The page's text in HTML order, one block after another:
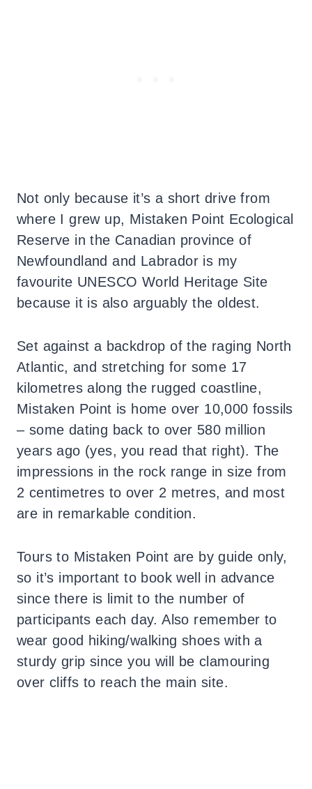
Not only because it’s a short drive from
where I grew up, Mistaken Point Ecological
Reserve in the Canadian province of
Newfoundland and Labrador is my
favourite UNESCO World Heritage Site
because it is also arguably the oldest.
Set against a backdrop of the raging North
Atlantic, and stretching for some 17
kilometres along the rugged coastline,
Mistaken Point is home over 10,000 fossils
– some dating back to over 580 million
years ago (yes, you read that right). The
impressions in the rock range in size from
2 centimetres to over 2 metres, and most
are in remarkable condition.
Tours to Mistaken Point are by guide only,
so it’s important to book well in advance
since there is limit to the number of
participants each day. Also remember to
wear good hiking/walking shoes with a
sturdy grip since you will be clamouring
over cliffs to reach the main site.